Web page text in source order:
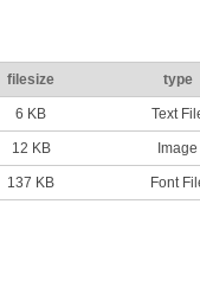
filesize type
6 KB Text
12 KB Image
137 KB Font